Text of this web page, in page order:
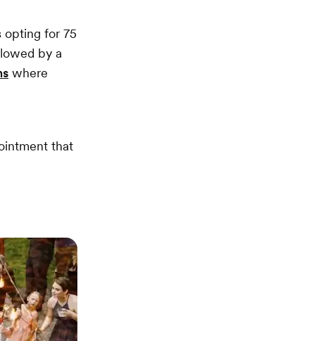
opting for 75
by a
where
that